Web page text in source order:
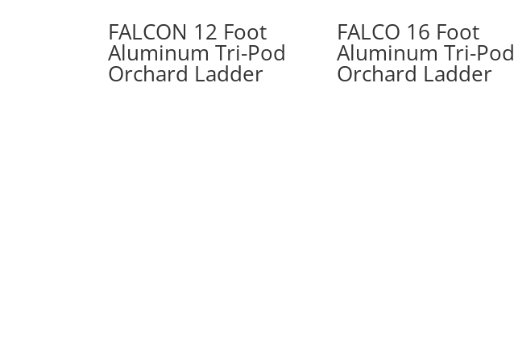
FALCON 12 Foot
Aluminum Tri-Pod
Orchard Ladder
FALCO 16 Foot
Aluminum Tri-Pod
Orchard Ladder